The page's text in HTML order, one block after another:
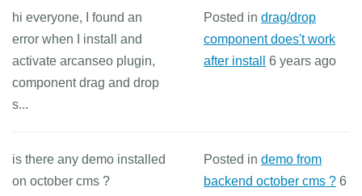
hi everyone, I found an
error when I install and
activate arcanseo plugin,
component drag and drop
s...
Posted in drag/drop
component does't work
after install
6 years ago
is there any demo installed
on october cms ?
Posted in demo from
backend october cms ? 6